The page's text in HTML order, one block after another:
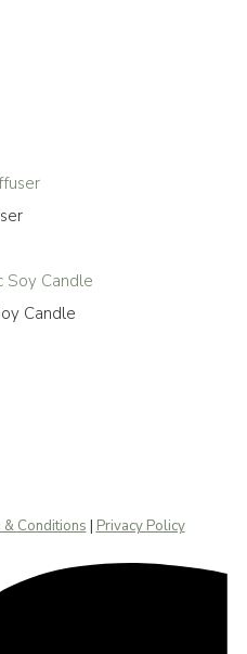
Candle
Conditions | Privacy Policy